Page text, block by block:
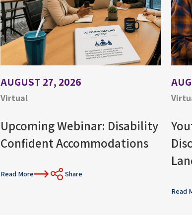
AUGUST 27, 2026
Virtual
Upcoming Webinar: Disability
Confident Accommodations
Read More Share
Read